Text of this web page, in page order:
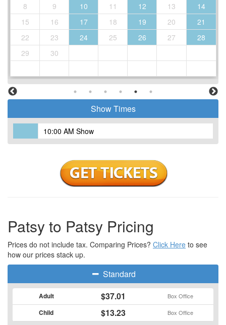
8
9 10 11 12 13
14
15
16 17 18 19 20
21
22
23 24 25 26 27
28
29
30
Show Times
10:00 AM Show
Patsy to Patsy Pricing
Prices do not include tax. Comparing Prices? Click Here to see
how our prices stack up.
Standard
Adult $37.01 Box Office
Child $13.23 Box Office